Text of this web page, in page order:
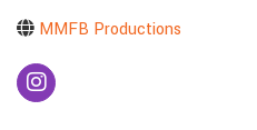
MMFB Productions